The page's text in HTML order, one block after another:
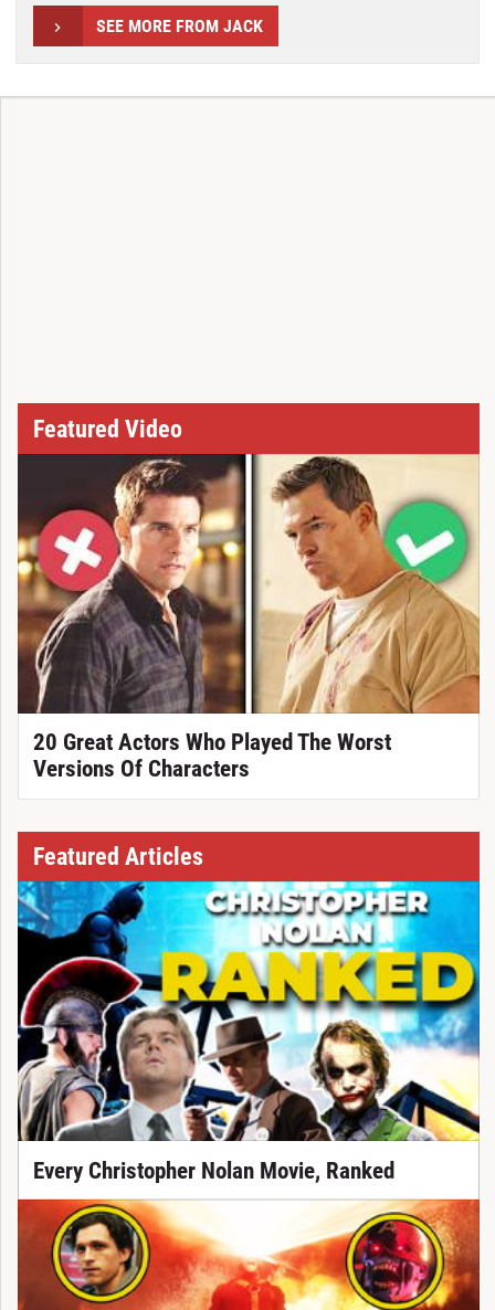
SEE MORE FROM JACK
Featured Video
20 Great Actors Who Played The Worst
Versions Of Characters
Featured Articles
Every Christopher Nolan Movie, Ranked